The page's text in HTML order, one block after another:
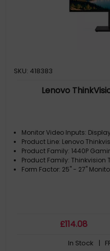
SKU: 418383
Lenovo
Monitor Video Inputs:
Product Line: Lenovo
Product Family: 1440P
Product Family: Thinkvision
Form Factor: 25" - 27"
£114.08
In Stock |